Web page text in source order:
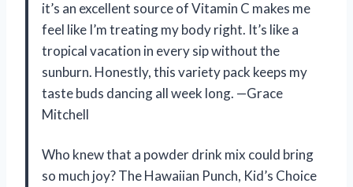
it’s an excellent source of Vitamin C makes me
feel like I’m treating my body right. It’s like a
tropical vacation in every sip without the
sunburn. Honestly, this variety pack keeps my
taste buds dancing all week long. —Grace
Mitchell
Who knew that a powder drink mix could bring
so much joy? The Hawaiian Punch, Kid’s Choice